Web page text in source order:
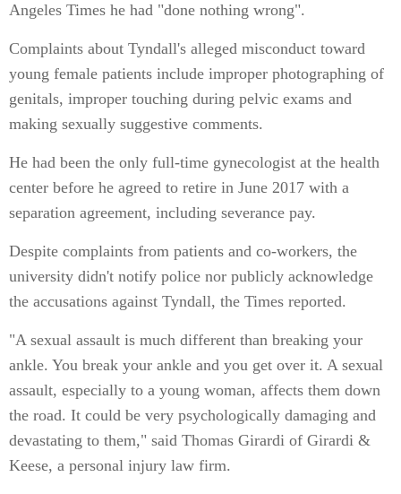
Angeles Times he had "done nothing wrong".
Complaints about Tyndall's alleged misconduct toward
young female patients include improper photographing of
genitals, improper touching during pelvic exams and
making sexually suggestive comments.
He had been the only full-time gynecologist at the health
center before he agreed to retire in June 2017 with a
separation agreement, including severance pay.
Despite complaints from patients and co-workers, the
university didn't notify police nor publicly acknowledge
the accusations against Tyndall, the Times reported.
"A sexual assault is much different than breaking your
ankle. You break your ankle and you get over it. A sexual
assault, especially to a young woman, affects them down
the road. It could be very psychologically damaging and
devastating to them," said Thomas Girardi of Girardi &
Keese, a personal injury law firm.